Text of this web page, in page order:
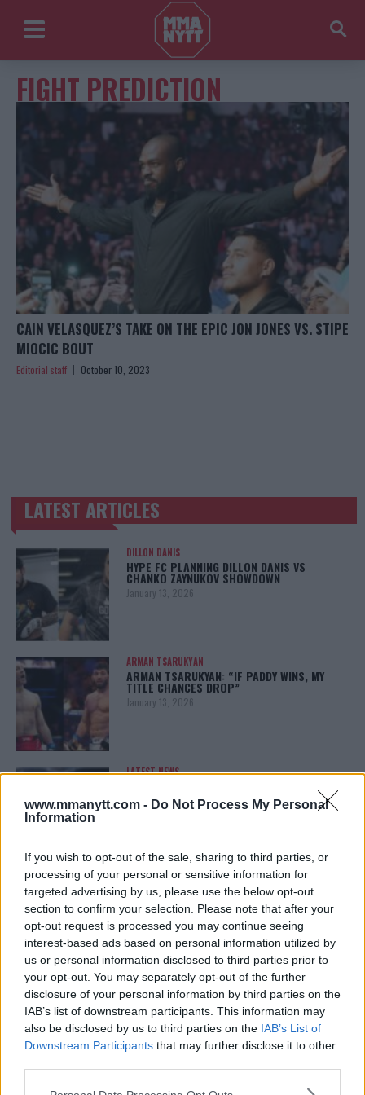
www.mmanytt.com - Do Not Process My Personal
Information
If you wish to opt-out of the sale, sharing to third parties, or
processing of your personal or sensitive information for
targeted advertising by us, please use the below opt-out
section to confirm your selection. Please note that after your
opt-out request is processed you may continue seeing
interest-based ads based on personal information utilized by
us or personal information disclosed to third parties prior to
your opt-out. You may separately opt-out of the further
disclosure of your personal information by third parties on the
IAB’s list of downstream participants. This information may
also be disclosed by us to third parties on the IAB’s List of
Downstream Participants that may further disclose it to other
Please note that this website/app uses one or more Google
FIGHT PREDICTION
CAIN VELASQUEZ’S TAKE ON THE EPIC JON JONES VS. STIPE
MIOCIC BOUT
Editorial staff October 10, 2023
TRENDING POSTS
LATEST ARTICLES
DILLON DANIS
HYPE FC PLANNING DILLON DANIS VS
CHANKO ZAYNUKOV SHOWDOWN
January 13, 2026
ARMAN TSARUKYAN
ARMAN TSARUKYAN: “IF PADDY WINS, MY
TITLE CHANCES DROP”
January 13, 2026
LATEST NEWS
REALITY BEHIND FIGHT NEGOTIATIONS
January 12, 2026
ALEX PEREIRA
KHAMZAT CHIMAEV CHALLENGES ALEX
PEREIRA
January 12, 2026
ISLAM MAKHACHEV
ISLAM MAKHACHEV EYES DOUBLE
CHAMPION STATUS AFTER UFC 315
May 12, 2025